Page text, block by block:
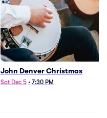
John Denver Christmas
Sat Dec 5 • 7:30 PM